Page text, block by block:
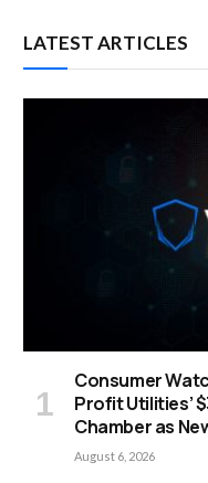
LATEST ARTICLES
Consumer
Profit Utilities’
Chamber as
August 6, 2026